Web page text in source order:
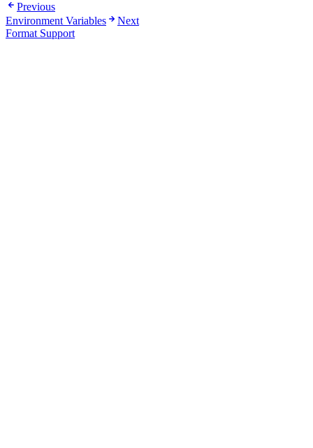
Previous
Environment Variables
Next
Format Support